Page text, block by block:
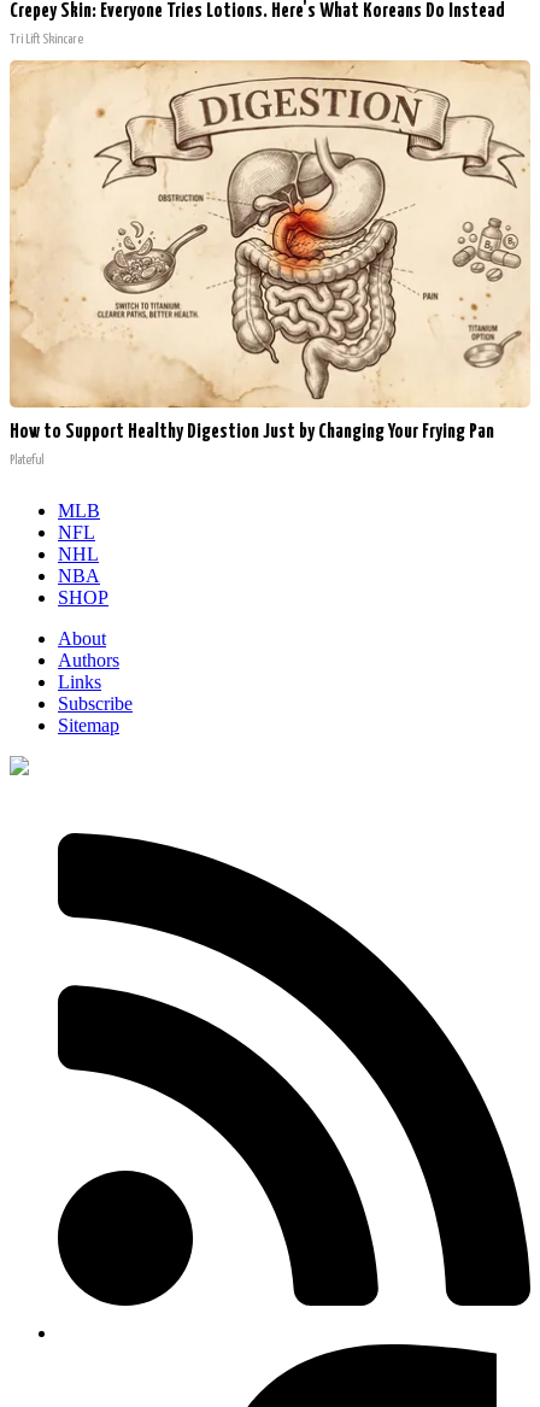
Crepey Skin: Everyone Tries Lotions. Here's What Koreans Do Instead
Tri Lift Skincare
How to Support Healthy Digestion Just by Changing Your Frying Pan
Plateful
MLB
NFL
NHL
NBA
SHOP
About
Authors
Links
Subscribe
Sitemap